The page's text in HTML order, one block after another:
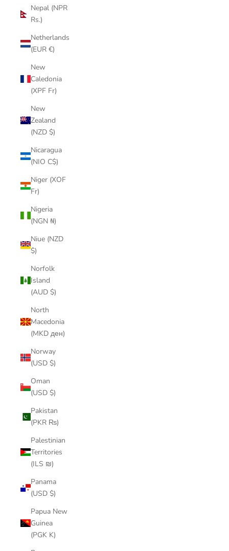
Nepal (NPR
Rs.)
Netherlands
(EUR €)
New
Caledonia
(XPF Fr)
New
Zealand
(NZD $)
Nicaragua
(NIO C$)
Niger (XOF
Fr)
Nigeria
(NGN ₦)
Niue (NZD
$)
Norfolk
Island
(AUD $)
North
Macedonia
(MKD ден)
Norway
(USD $)
Oman
(USD $)
Pakistan
(PKR ₨)
Palestinian
Territories
(ILS ₪)
Panama
(USD $)
Papua New
Guinea
(PGK K)